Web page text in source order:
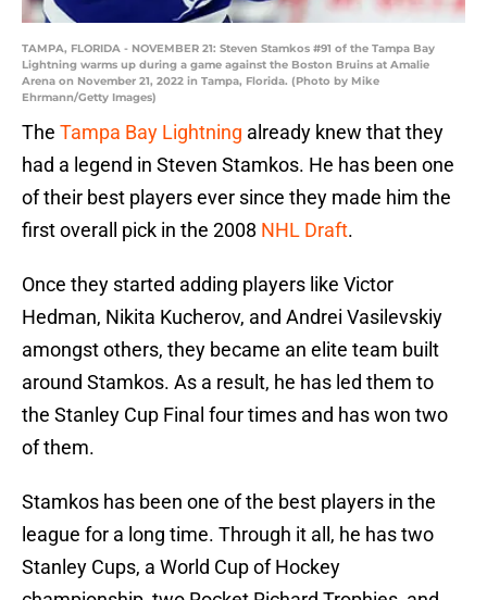
TAMPA, FLORIDA - NOVEMBER 21: Steven Stamkos #91 of the Tampa Bay
Lightning warms up during a game against the Boston Bruins at Amalie
Arena on November 21, 2022 in Tampa, Florida. (Photo by Mike
Ehrmann/Getty Images)
The Tampa Bay Lightning already knew that they
had a legend in Steven Stamkos. He has been one
of their best players ever since they made him the
first overall pick in the 2008 NHL Draft.
Once they started adding players like Victor
Hedman, Nikita Kucherov, and Andrei Vasilevskiy
amongst others, they became an elite team built
around Stamkos. As a result, he has led them to
the Stanley Cup Final four times and has won two
of them.
Stamkos has been one of the best players in the
league for a long time. Through it all, he has two
Stanley Cups, a World Cup of Hockey